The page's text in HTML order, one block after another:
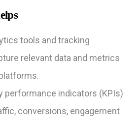
tools and tracking
relevant data and metrics
performance indicators (KPIs)
conversions, engagement